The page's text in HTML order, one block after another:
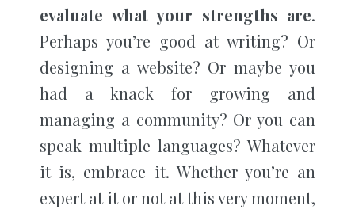
evaluate what your strengths are.
Perhaps you’re good at writing? Or
designing a website? Or maybe you
had a knack for growing and
managing a community? Or you can
speak multiple languages? Whatever
it is, embrace it. Whether you’re an
expert at it or not at this very moment,